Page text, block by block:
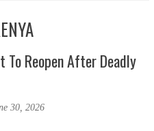
Reopen After Deadly
30, 2026